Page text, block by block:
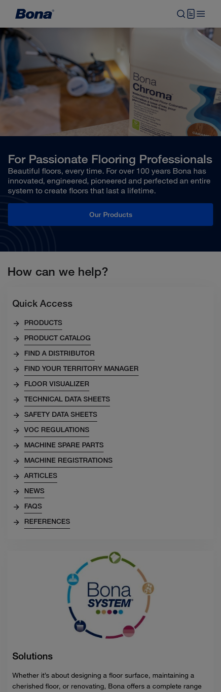
For Passionate Flooring Professionals
Beautiful floors, every time. For over 100 years Bona has
innovated, engineered, pioneered and perfected an entire
system to create floors that last a lifetime.
Our Products
How can we help?
Quick Access
PRODUCTS
PRODUCT CATALOG
FIND A DISTRIBUTOR
FIND YOUR TERRITORY MANAGER
FLOOR VISUALIZER
TECHNICAL DATA SHEETS
SAFETY DATA SHEETS
VOC REGULATIONS
MACHINE SPARE PARTS
MACHINE REGISTRATIONS
ARTICLES
NEWS
FAQS
REFERENCES
Solutions
Whether it’s about designing a floor surface, maintaining a
cherished floor, or renovating, Bona offers a complete range